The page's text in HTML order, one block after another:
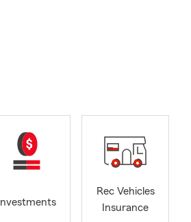
Investments
Rec Vehicles
Insurance